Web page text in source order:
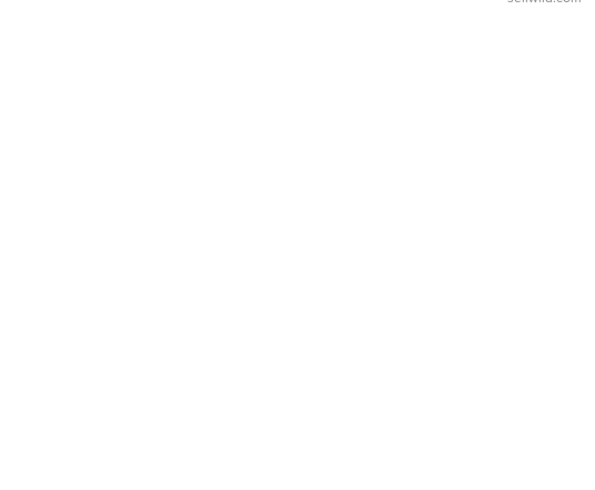
Adjustable